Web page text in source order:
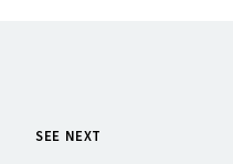
SEE NEXT